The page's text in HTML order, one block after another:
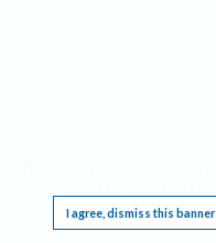
I agree, dismiss this banner